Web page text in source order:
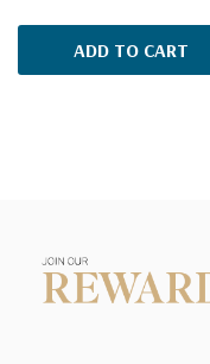
ADD TO CART